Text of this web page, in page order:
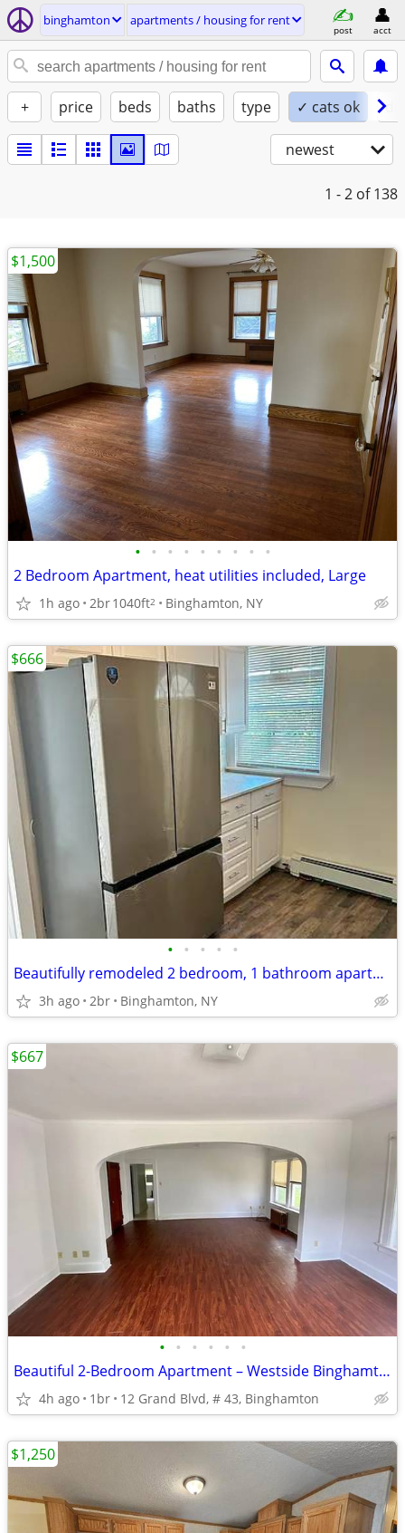
binghamton apartments / housing for rent
post acct
+ price beds baths type ✓ cats ok
newest
1 - 2 of 138
• • • • • • • • •
2 Bedroom Apartment, heat utilities included, Large
1h ago 2br1040ft2 Binghamton, NY
$1,500
• • • • •
Beautifully remodeled 2 bedroom, 1 bathroom apartment.
3h ago 2br Binghamton, NY
$666
• • • • • •
Beautiful 2-Bedroom Apartment – Westside Binghamton 10 DAY FREE
4h ago 1br 12 Grand Blvd, # 43, Binghamton
$667
$1,250